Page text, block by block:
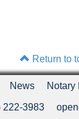
Return to
News Notary
222-3983